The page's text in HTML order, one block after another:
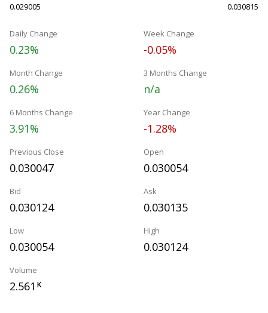
0.029005 0.030815
Daily Change
0.23%
Week Change
-0.05%
Month Change
0.26%
3 Months Change
n/a
6 Months Change
3.91%
Year Change
-1.28%
Previous Close
0.030047
Open
0.030054
Bid
0.030124
Ask
0.030135
Low
0.030054
High
0.030124
Volume
2.561 K